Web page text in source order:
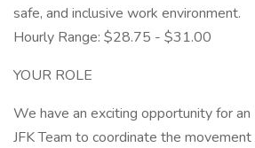
safe, and inclusive work environment.
Hourly Range: $28.75 - $31.00
YOUR ROLE
We have an exciting opportunity for
JFK Team to coordinate the